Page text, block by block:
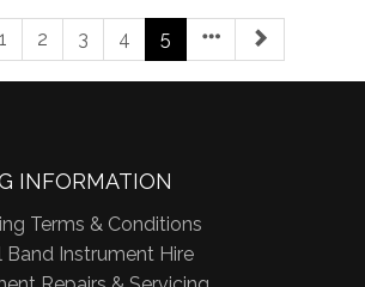
1 2 3 4 5
INFORMATION
Terms & Conditions
Band Instrument Hire